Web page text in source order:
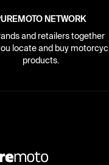
NETWORK
and retailers together
locate and buy
products.